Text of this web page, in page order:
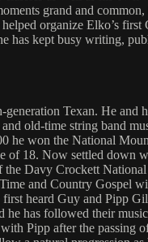
grand and common,
organize Elko’s first
has kept busy writing,
Texan. He and
old-time string band
he won the National
of 18. Now settled down
the Davy Crockett
and Country Gospel
first heard Guy and Pipp
he has followed their
Pipp after the passing